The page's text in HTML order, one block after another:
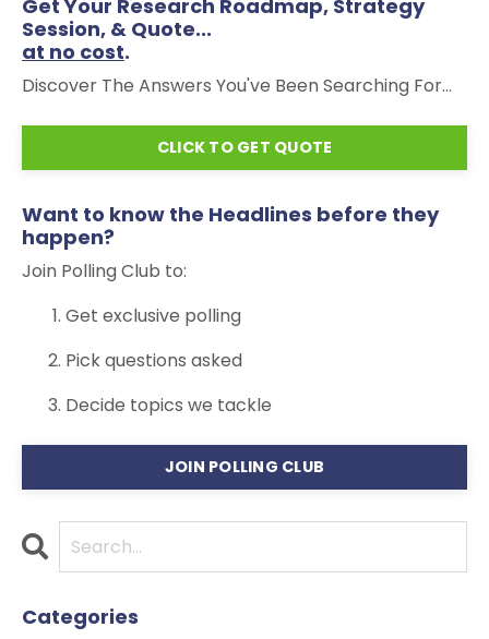
Get Your Research Roadmap, Strategy
Session, & Quote...
at no cost.
Discover The Answers You've Been Searching For...
CLICK TO GET QUOTE
Want to know the Headlines before they
happen?
Join Polling Club to:
Get exclusive polling
Pick questions asked
Decide topics we tackle
JOIN POLLING CLUB
Categories